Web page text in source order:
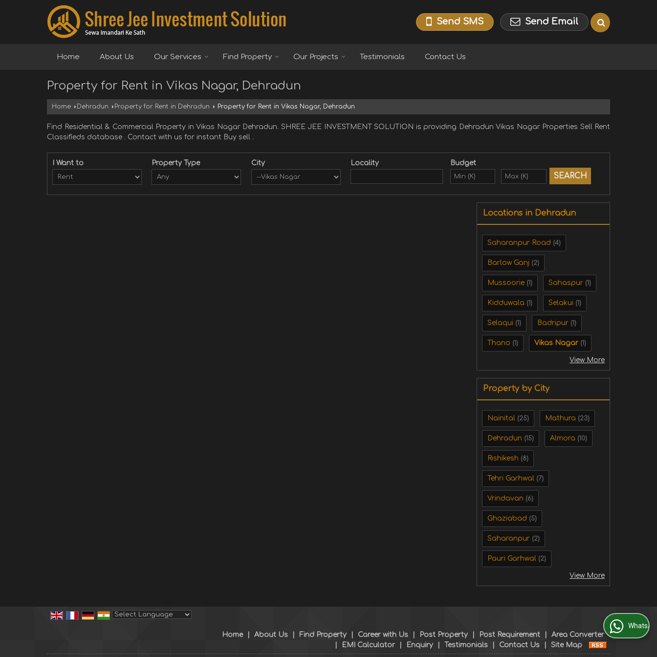
Send SMS Send Email
Home About Us Our Services Find Property Our Projects Testimonials Contact Us
Property for Rent in Vikas Nagar, Dehradun
Home › Dehradun › Property for Rent in Dehradun › Property for Rent in Vikas Nagar, Dehradun
Find Residential & Commercial Property in Vikas Nagar Dehradun. SHREE JEE INVESTMENT SOLUTION is providing Dehradun Vikas Nagar Properties Sell Rent
Classifieds database . Contact with us for instant Buy sell .
I Want to Property Type City Locality Budget
Locations in Dehradun
Saharanpur Road (4)
Barlow Ganj (2)
Mussoorie (1) Sahaspur (1)
Kidduwala (1) Selakui (1)
Selaqui (1) Badripur (1)
Thano (1) Vikas Nagar (1)
View More
Property by City
Nainital (25) Mathura (23)
Dehradun (15) Almora (10)
Rishikesh (8)
Tehri Garhwal (7)
Vrindavan (6)
Ghaziabad (5)
Saharanpur (2)
Pauri Garhwal (2)
View More
Home
About Us Find Property Career with Us Post Property Post Requirement
Area Converter
EMI Calculator Enquiry Testimonials Contact Us Site Map
WhatsApp Us